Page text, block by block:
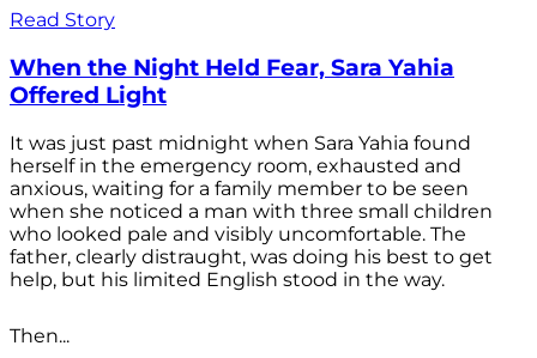
Read Story
When the Night Held Fear, Sara Yahia
Offered Light
It was just past midnight when Sara Yahia found
herself in the emergency room, exhausted and
anxious, waiting for a family member to be seen
when she noticed a man with three small children
who looked pale and visibly uncomfortable. The
father, clearly distraught, was doing his best to get
help, but his limited English stood in the way.
Then...